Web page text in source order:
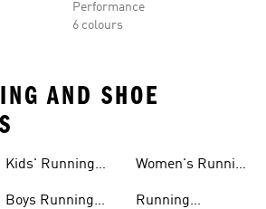
Performance
6 colours
AND SHOE
Kids' Running
Boys Running
Women's Running
Running